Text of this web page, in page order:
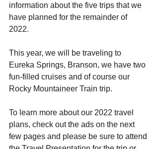
information about the five trips that we
have planned for the remainder of
2022.
This year, we will be traveling to
Eureka Springs, Branson, we have two
fun-filled cruises and of course our
Rocky Mountaineer Train trip.
To learn more about our 2022 travel
plans, check out the ads on the next
few pages and please be sure to attend